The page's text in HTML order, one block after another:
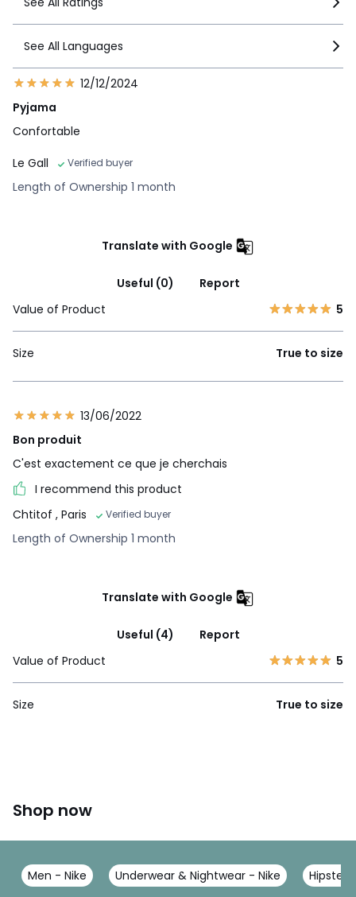
See All Languages
12/12/2024
Pyjama
Confortable
Le Gall
Verified buyer
Length of Ownership 1 month
Translate with Google
Useful (0)
Report
Value of Product
5
Size True to size
13/06/2022
Bon produit
C'est exactement ce que je cherchais
I recommend this product
Chtitof , Paris Verified buyer
Length of Ownership 1 month
Translate with Google
Useful (4)
Report
Value of Product
5
Size True to size
Shop now
Men - Nike Underwear & Nightwear - Nike